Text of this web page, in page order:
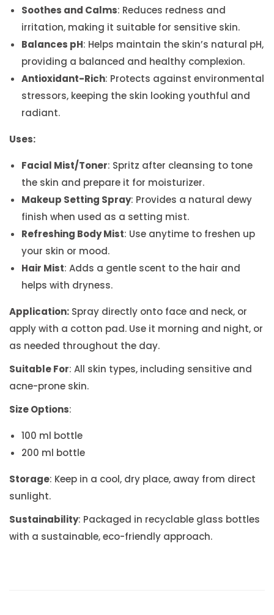
Soothes and Calms: Reduces redness and
irritation, making it suitable for sensitive skin.
Balances pH: Helps maintain the skin’s natural pH,
providing a balanced and healthy complexion.
Antioxidant-Rich: Protects against environmental
stressors, keeping the skin looking youthful and
radiant.
Uses:
Facial Mist/Toner: Spritz after cleansing to tone
the skin and prepare it for moisturizer.
Makeup Setting Spray: Provides a natural dewy
finish when used as a setting mist.
Refreshing Body Mist: Use anytime to freshen up
your skin or mood.
Hair Mist: Adds a gentle scent to the hair and
helps with dryness.
Application: Spray directly onto face and neck, or
apply with a cotton pad. Use it morning and night, or
as needed throughout the day.
Suitable For: All skin types, including sensitive and
acne-prone skin.
Size Options:
100 ml bottle
200 ml bottle
Storage: Keep in a cool, dry place, away from direct
sunlight.
Sustainability: Packaged in recyclable glass bottles
with a sustainable, eco-friendly approach.